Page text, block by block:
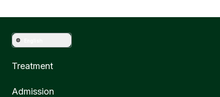
Treatment
Admission